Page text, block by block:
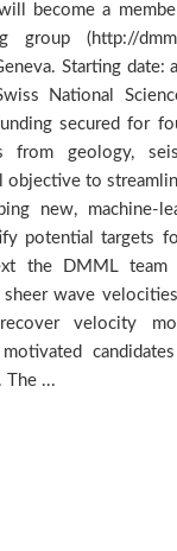
The ...